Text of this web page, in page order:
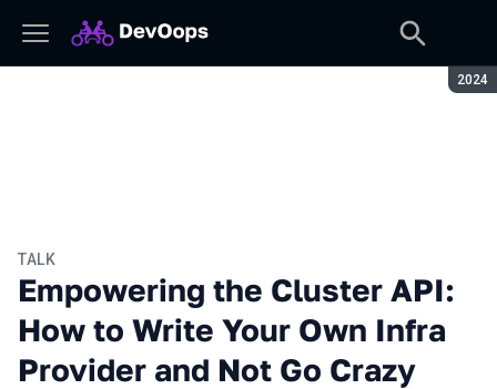
2024
TALK
Empowering the Cluster API:
How to Write Your Own Infra
Provider and Not Go Crazy